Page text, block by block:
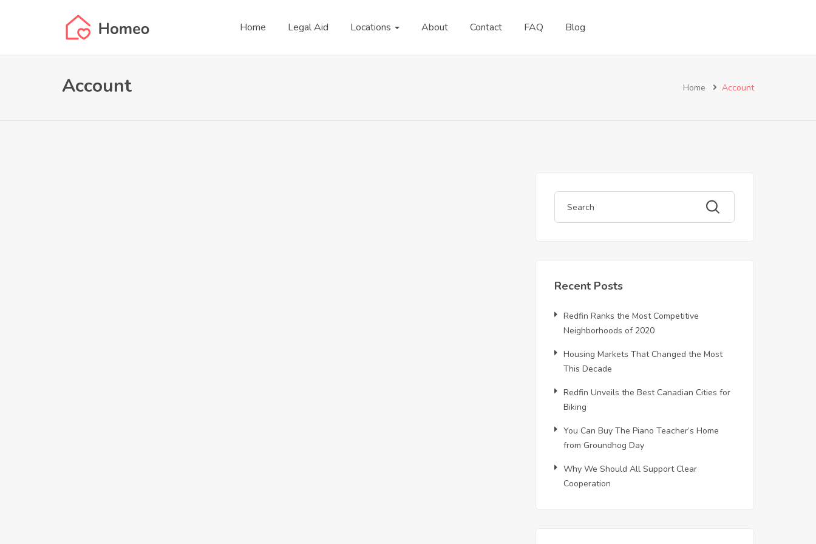
Home Legal Aid Locations About Contact FAQ Blog
Account Home Account
Recent Posts
Redfin Ranks the Most Competitive
Neighborhoods of 2020
Housing Markets That Changed the Most
This Decade
Redfin Unveils the Best Canadian Cities for
Biking
You Can Buy The Piano Teacher’s Home
from Groundhog Day
Why We Should All Support Clear
Cooperation